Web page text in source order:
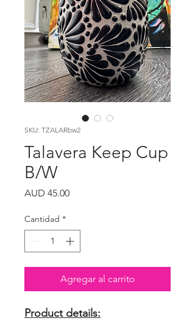
SKU: TZALARbw2
Talavera Keep Cup
B/W
AUD 45.00Precio
Cantidad *
Agregar al carrito
Product details: